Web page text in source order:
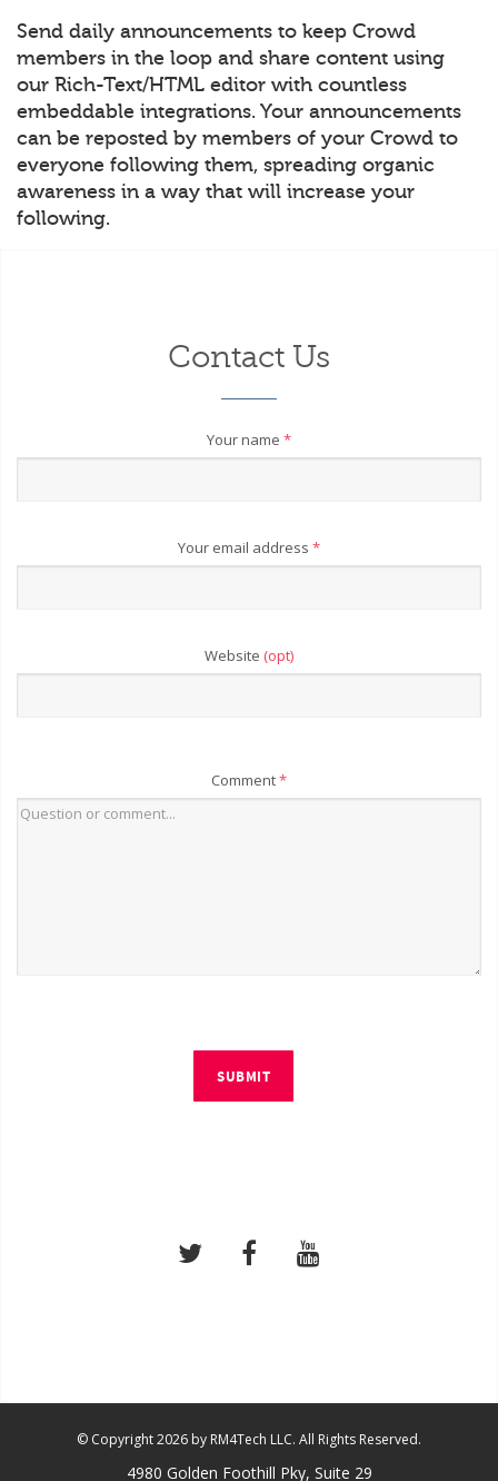
Send daily announcements to keep Crowd
members in the loop and share content using
our Rich-Text/HTML editor with countless
embeddable integrations. Your announcements
can be reposted by members of your Crowd to
everyone following them, spreading organic
awareness in a way that will increase your
following.
Contact Us
Your name *
Your email address *
Website (opt)
Comment*
SUBMIT
© Copyright 2026 by RM4Tech LLC. All Rights Reserved.
4980 Golden Foothill Pky, Suite 29